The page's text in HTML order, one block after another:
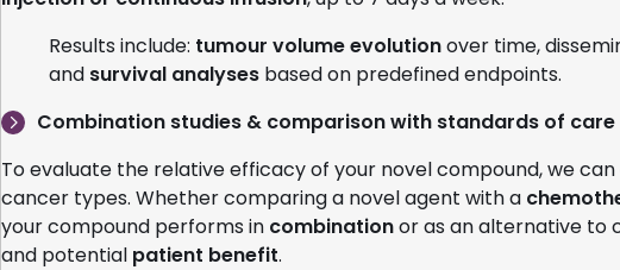
Results include: tumour volume evolutionover time,
and survival analyses based on predefined endpoints.
Combination studies & comparison with standards of care
To evaluate the relative efficacy of your novel compound, we
cancer types. Whether comparing a novel agent with a
your compound performs in combinationor as an alternative to
and potential patient benefit.